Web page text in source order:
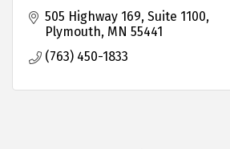
505 Highway 169 Suite 1100
Plymouth MN 55441
(763) 450-1833